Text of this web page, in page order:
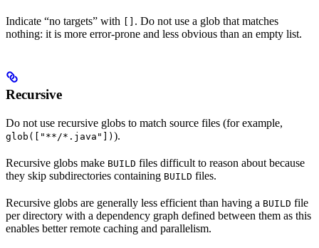
Indicate “no targets” with [] . Do not use a glob that matches
nothing: it is more error-prone and less obvious than an empty list.
Recursive
Do not use recursive globs to match source files (for example,
glob(["**/*.java"]) ).
Recursive globs make BUILD files difficult to reason about because
they skip subdirectories containing BUILD files.
Recursive globs are generally less efficient than having a BUILD file
per directory with a dependency graph defined between them as this
enables better remote caching and parallelism.